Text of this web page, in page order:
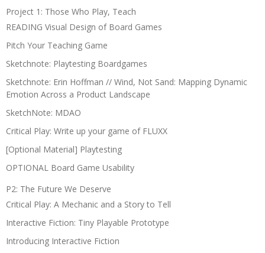
Project 1: Those Who Play, Teach
READING Visual Design of Board Games
Pitch Your Teaching Game
Sketchnote: Playtesting Boardgames
Sketchnote: Erin Hoffman // Wind, Not Sand: Mapping Dynamic
Emotion Across a Product Landscape
SketchNote: MDAO
Critical Play: Write up your game of FLUXX
[Optional Material] Playtesting
OPTIONAL Board Game Usability
P2: The Future We Deserve
Critical Play: A Mechanic and a Story to Tell
Interactive Fiction: Tiny Playable Prototype
Introducing Interactive Fiction